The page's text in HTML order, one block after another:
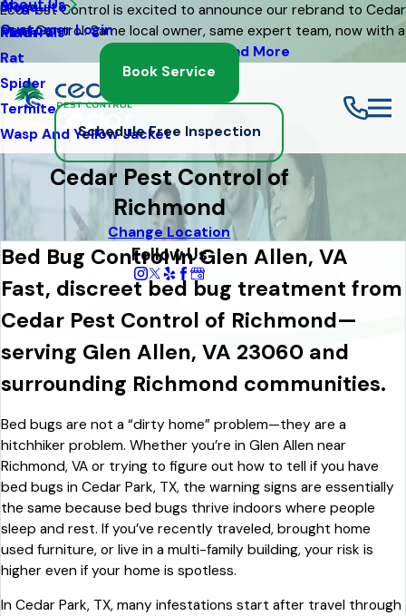
Eco Pest Control is excited to announce our rebrand to Cedar
Pest Control. Same local owner, same expert team, now with a
Read More
Mosquito
Moth
Rat
Spider
Termite
Wasp And Yellow Jacket
About Us
Blog
Referrals
Customer Login
Book Service
Schedule Free Inspection
Cedar Pest Control of
Richmond
Change Location
Follow Us
Bed Bug Control in Glen Allen, VA
Fast, discreet bed bug treatment from
Cedar Pest Control of Richmond—
serving Glen Allen, VA 23060 and
surrounding Richmond communities.
Bed bugs are not a “dirty home” problem—they are a
hitchhiker problem. Whether you’re in Glen Allen near
Richmond, VA or trying to figure out how to tell if you have
bed bugs in Cedar Park, TX, the warning signs are essentially
the same because bed bugs thrive indoors where people
sleep and rest. If you’ve recently traveled, brought home
used furniture, or live in a multi-family building, your risk is
higher even if your home is spotless.
In Cedar Park, TX, many infestations start after travel through